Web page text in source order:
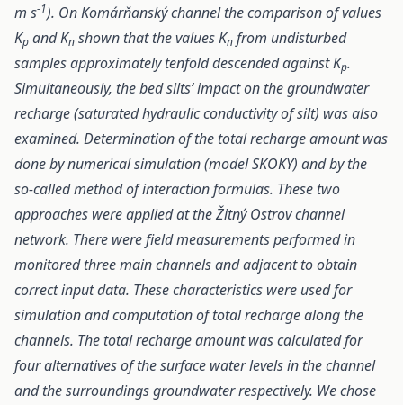
m s-1). On Komárňanský channel the comparison of values
Kp and Kn shown that the values Kn from undisturbed
samples approximately tenfold descended against Kp.
Simultaneously, the bed silts‘ impact on the groundwater
recharge (saturated hydraulic conductivity of silt) was also
examined. Determination of the total recharge amount was
done by numerical simulation (model SKOKY) and by the
so-called method of interaction formulas. These two
approaches were applied at the Žitný Ostrov channel
network. There were field measurements performed in
monitored three main channels and adjacent to obtain
correct input data. These characteristics were used for
simulation and computation of total recharge along the
channels. The total recharge amount was calculated for
four alternatives of the surface water levels in the channel
and the surroundings groundwater respectively. We chose